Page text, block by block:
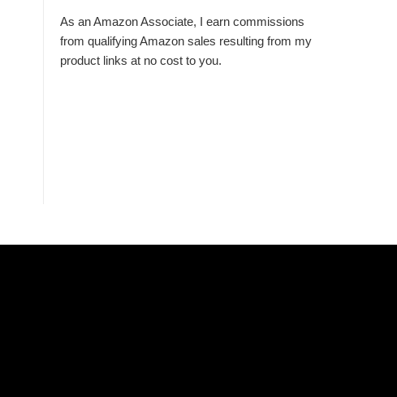
As an Amazon Associate, I earn commissions
from qualifying Amazon sales resulting from my
product links at no cost to you.